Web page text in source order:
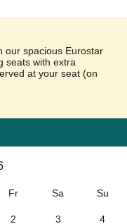
our spacious Eurostar
seats with extra
at your seat (on
Fr Sa Su
2
3
4